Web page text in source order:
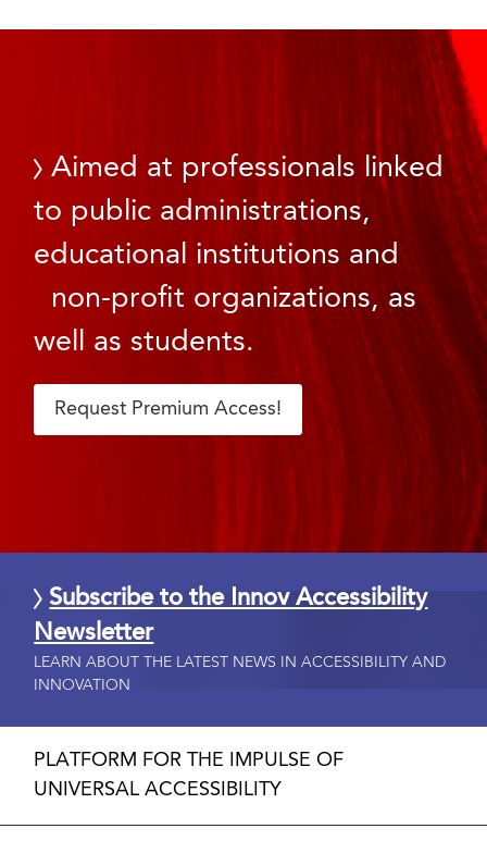
Aimed at professionals linked
to public administrations,
educational institutions and
non-profit organizations, as
well as students.
Request Premium Access!
Subscribe to the Innov Accessibility
Newsletter
LEARN ABOUT THE LATEST NEWS IN ACCESSIBILITY AND
INNOVATION
PLATFORM FOR THE IMPULSE OF
UNIVERSAL ACCESSIBILITY